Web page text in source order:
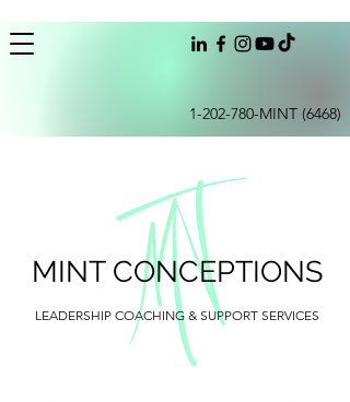
1-202-780-MINT (6468)
MINT CONCEPTIONS
LEADERSHIP COACHING & SUPPORT SERVICES